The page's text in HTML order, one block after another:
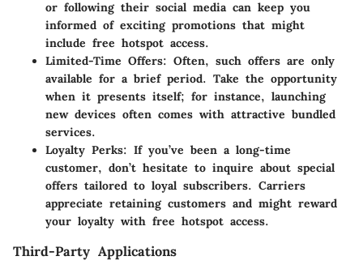
or following their social media can keep you
informed of exciting promotions that might
include free hotspot access.
Limited-Time Offers: Often, such offers are only
available for a brief period. Take the opportunity
when it presents itself; for instance, launching
new devices often comes with attractive bundled
services.
Loyalty Perks: If you’ve been a long-time
customer, don’t hesitate to inquire about special
offers tailored to loyal subscribers. Carriers
appreciate retaining customers and might reward
your loyalty with free hotspot access.
Third-Party Applications